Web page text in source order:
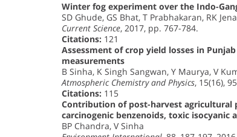
Winter fog experiment over the Indo-
SD Ghude, GS Bhat, T Prabhakaran, RK
Current Science, 2017, pp. 767-784.
Citations: 121
Assessment of crop yield losses in
measurements
B Sinha, K Singh Sangwan, Y Maurya, V
Atmospheric Chemistry and Physics, 15(16),
Citations: 115
Contribution of post-harvest agricultural
carcinogenic benzenoids, toxic isocyanic
BP Chandra, V Sinha